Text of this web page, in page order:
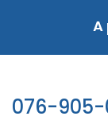
A
076-905-